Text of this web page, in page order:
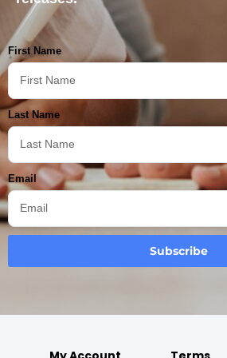
First Name
Last Name
Email
Subscribe